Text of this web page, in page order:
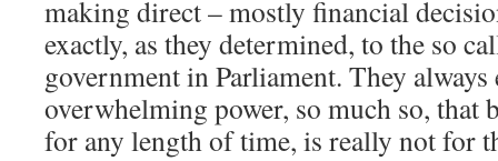
making direct – mostly financial
exactly, as they determined, to the so
government in Parliament. They
overwhelming power, so much so, that
for any length of time, is really not for